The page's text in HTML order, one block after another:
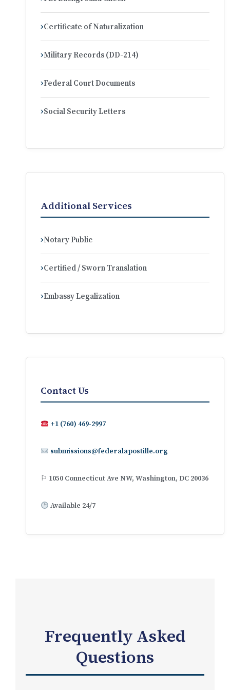
Certificate of Naturalization
Military Records (DD-214)
Federal Court Documents
Social Security Letters
Additional Services
Notary Public
Certified / Sworn Translation
Embassy Legalization
Contact Us
+1 (760) 469-2997
submissions@federalapostille.org
⚐ 1050 Connecticut Ave NW, Washington, DC 20036
Available 24/7
Frequently Asked
Questions